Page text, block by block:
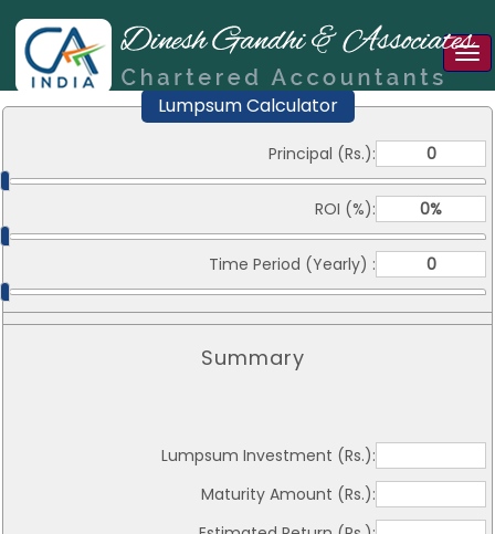
Lumpsum Calculator
Principal (Rs.):
ROI (%):
Time Period (Yearly) :
Summary
Lumpsum Investment (Rs.):
Maturity Amount (Rs.):